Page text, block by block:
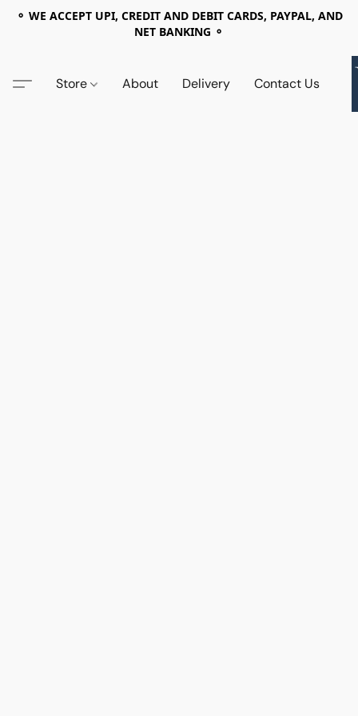
⚬ WE ACCEPT UPI, CREDIT AND DEBIT CARDS, PAYPAL, AND
NET BANKING ⚬
Store About Delivery Contact Us